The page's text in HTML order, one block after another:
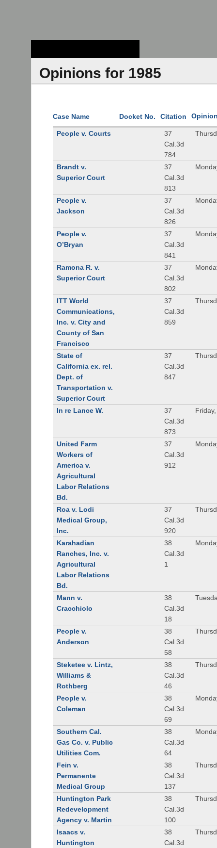
Opinions for 1985
Case Name Docket No. Citation
People v. Courts
37
Cal.3d
784
Brandt v.
Superior Court
37
Cal.3d
813
People v.
Jackson
37
Cal.3d
826
People v.
O’Bryan
37
Cal.3d
841
Ramona R. v.
Superior Court
37
Cal.3d
802
ITT World
Communications,
Inc. v. City and
County of San
Francisco
37
Cal.3d
859
State of
California ex. rel.
Dept. of
Transportation v.
Superior Court
37
Cal.3d
847
In re Lance W.
37
Cal.3d
873
United Farm
Workers of
America v.
Agricultural
Labor Relations
Bd.
37
Cal.3d
912
Roa v. Lodi
Medical Group,
Inc.
37
Cal.3d
920
Karahadian
Ranches, Inc. v.
Agricultural
Labor Relations
Bd.
38
Cal.3d
1
Mann v.
Cracchiolo
38
Cal.3d
18
People v.
Anderson
38
Cal.3d
58
Steketee v. Lintz,
Williams &
Rothberg
38
Cal.3d
46
People v.
Coleman
38
Cal.3d
69
Southern Cal.
Gas Co. v. Public
Utilities Com.
38
Cal.3d
64
Fein v.
Permanente
Medical Group
38
Cal.3d
137
Huntington Park
Redevelopment
Agency v. Martin
38
Cal.3d
100
Isaacs v.
Huntington
38
Cal.3d